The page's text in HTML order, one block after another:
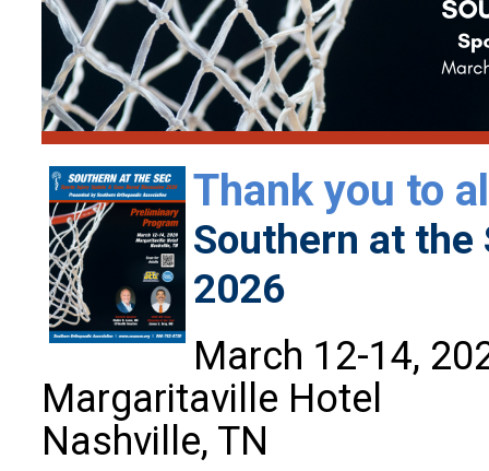
Thank you to
Southern at the
2026
March 12-14,
Margaritaville Hotel
Nashville, TN